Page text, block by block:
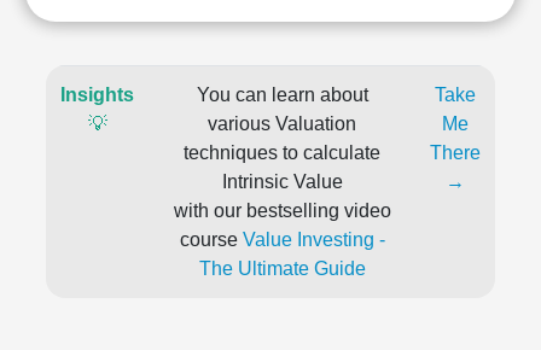
Insights
💡
You can learn about
various Valuation
techniques to calculate
Intrinsic Value
with our bestselling video
course Value Investing -
The Ultimate Guide
Take
Me
There
→